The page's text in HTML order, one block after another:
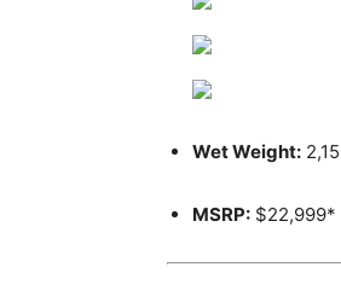
Wet Weight:
MSRP: $22,999*